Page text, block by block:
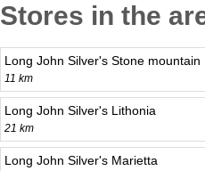
Stores in the
Long John Silver's Stone mountain
11 km
Long John Silver's Lithonia
21 km
Long John Silver's Marietta